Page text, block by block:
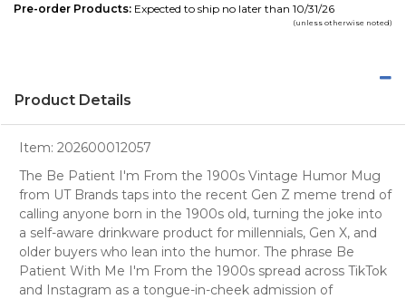
Pre-order Products: Expected to ship no later than 10/31/26
(unless otherwise noted)
Product Details
Item: 202600012057
The Be Patient I'm From the 1900s Vintage Humor Mug
from UT Brands taps into the recent Gen Z meme trend of
calling anyone born in the 1900s old, turning the joke into
a self-aware drinkware product for millennials, Gen X, and
older buyers who lean into the humor. The phrase Be
Patient With Me I'm From the 1900s spread across TikTok
and Instagram as a tongue-in-cheek admission of